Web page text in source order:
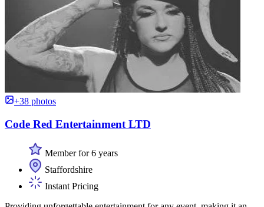
+38 photos
Code Red Entertainment LTD
Member for 6 years
Staffordshire
Instant Pricing